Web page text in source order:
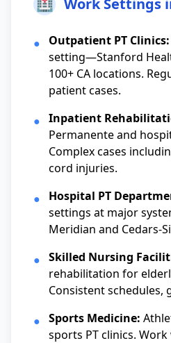
🏥 Work Settings
● Outpatient PT Clinics:
setting—Stanford
100+ CA locations.
patient cases.
● Inpatient
Permanente and
Complex cases
cord injuries.
●
Hospital PT
settings at major
Meridian and Cedars-
● Skilled Nursing
rehabilitation for
Consistent schedules,
● Sports Medicine:
sports PT clinics.